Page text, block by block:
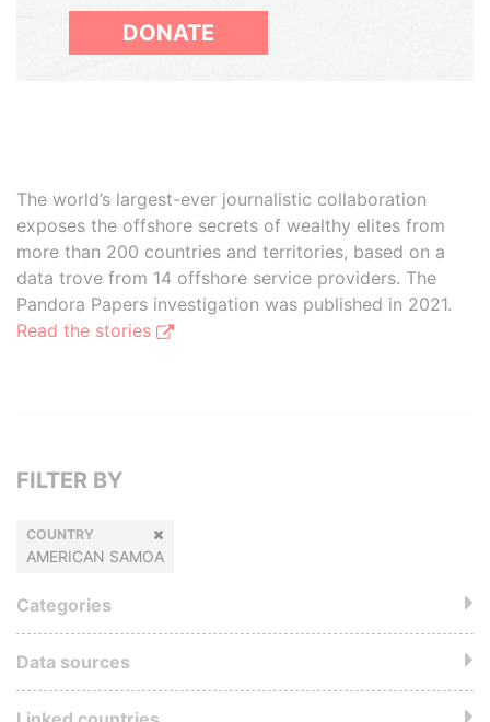
DONATE
The world’s largest-ever journalistic collaboration
exposes the offshore secrets of wealthy elites from
more than 200 countries and territories, based on a
data trove from 14 offshore service providers. The
Pandora Papers investigation was published in 2021.
Read the stories
FILTER BY
COUNTRY
AMERICAN SAMOA
Categories
Data sources